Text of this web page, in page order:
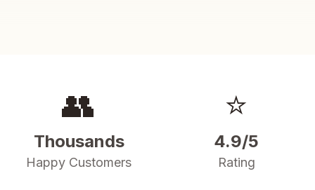
👥
Thousands
Happy Customers
⭐
4.9/5
Rating